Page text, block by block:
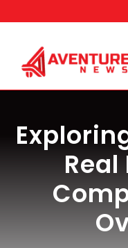
to
Real